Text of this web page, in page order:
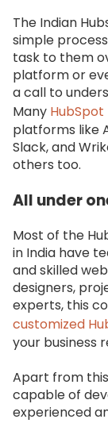
The Indian
simple
task to them
platform or
a call to
Many
platforms like
Slack, and
others too.
All under
Most of the
in India have
and skilled
designers,
experts, this
customized
your business
Apart from
capable of
experienced